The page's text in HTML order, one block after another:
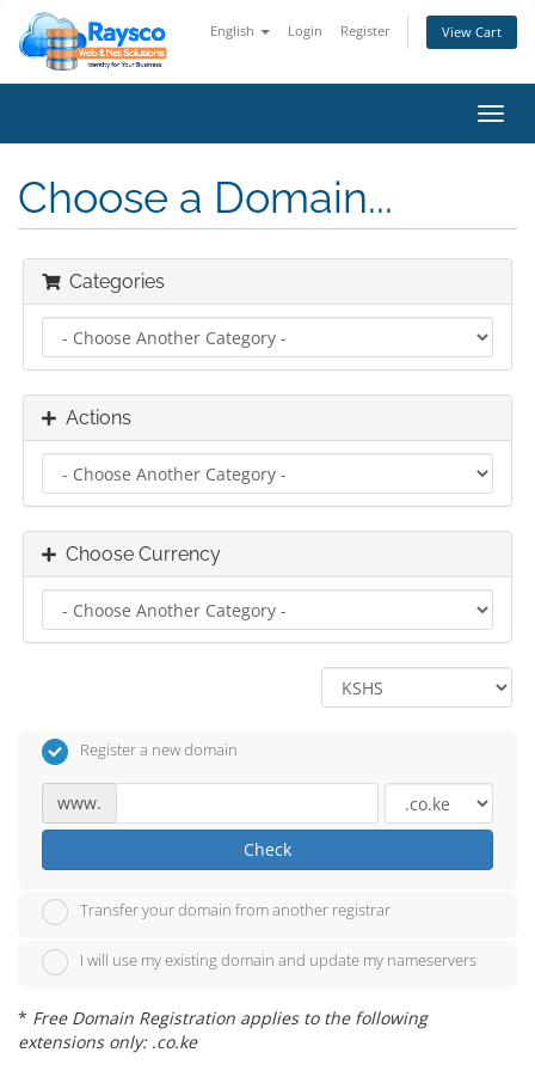
English Login Register View Cart
Choose a Domain...
Categories
Actions
Choose Currency
Register a new domain
www.
Check
Transfer your domain from another registrar
I will use my existing domain and update my nameservers
* Free Domain Registration applies to the following
extensions only: .co.ke